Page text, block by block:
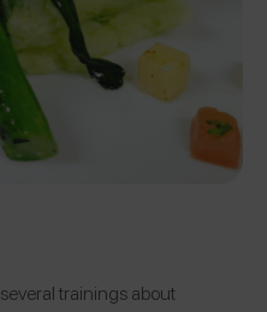
trainings about